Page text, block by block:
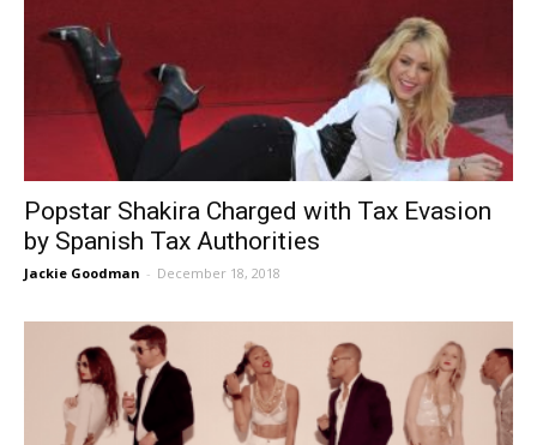
Popstar Shakira Charged with Tax Evasion
by Spanish Tax Authorities
Jackie Goodman - December 18, 2018